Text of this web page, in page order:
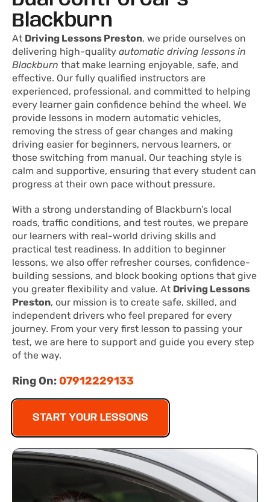
Blackburn
At Driving Lessons Preston, we pride ourselves on
delivering high-quality automatic driving lessons in
Blackburn that make learning enjoyable, safe, and
effective. Our fully qualified instructors are
experienced, professional, and committed to helping
every learner gain confidence behind the wheel. We
provide lessons in modern automatic vehicles,
removing the stress of gear changes and making
driving easier for beginners, nervous learners, or
those switching from manual. Our teaching style is
calm and supportive, ensuring that every student can
progress at their own pace without pressure.
With a strong understanding of Blackburn’s local
roads, traffic conditions, and test routes, we prepare
our learners with real-world driving skills and
practical test readiness. In addition to beginner
lessons, we also offer refresher courses, confidence-
building sessions, and block booking options that give
you greater flexibility and value. At Driving Lessons
Preston, our mission is to create safe, skilled, and
independent drivers who feel prepared for every
journey. From your very first lesson to passing your
test, we are here to support and guide you every step
of the way.
Ring On: 07912229133
START YOUR LESSONS